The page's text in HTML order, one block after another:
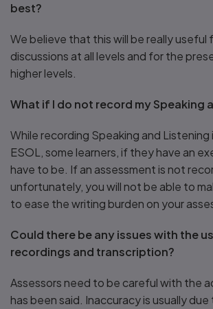
best?
We believe that this will be really useful
discussions at all levels and for the
higher levels.
What if I do not record my Speaking
While recording Speaking and
ESOL, some learners, if they have an
have to be. If an assessment is not
unfortunately, you will not be able to
to ease the writing burden on your
Could there be any issues with the
recordings and transcription?
Assessors need to be careful with the
has been said. Inaccuracy is usually